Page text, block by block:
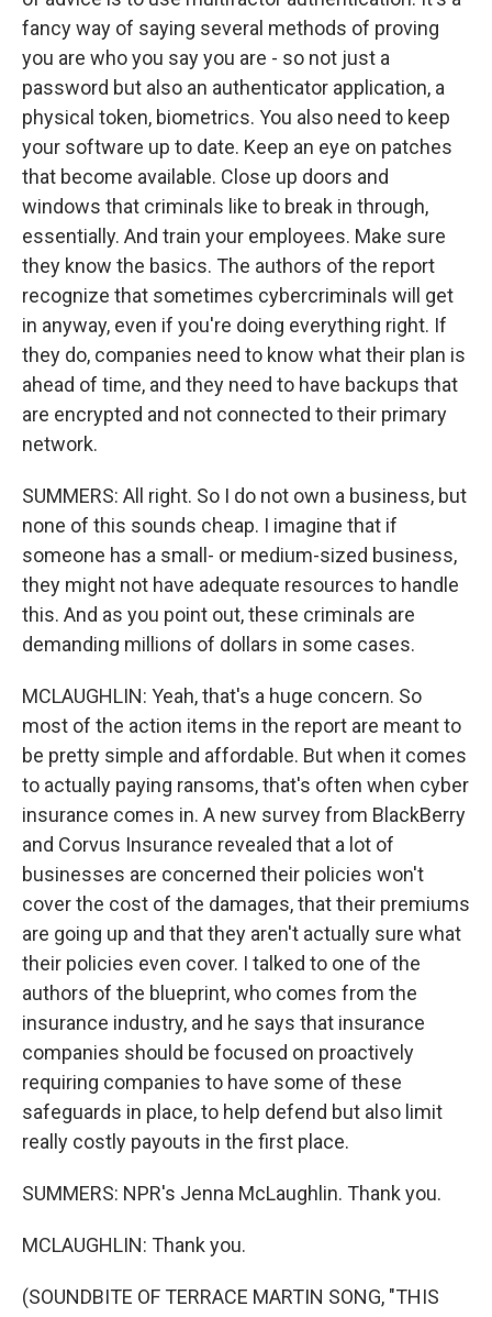
fancy way of saying several methods of proving
you are who you say you are - so not just a
password but also an authenticator application, a
physical token, biometrics. You also need to keep
your software up to date. Keep an eye on patches
that become available. Close up doors and
windows that criminals like to break in through,
essentially. And train your employees. Make sure
they know the basics. The authors of the report
recognize that sometimes cybercriminals will get
in anyway, even if you're doing everything right. If
they do, companies need to know what their plan is
ahead of time, and they need to have backups that
are encrypted and not connected to their primary
network.
SUMMERS: All right. So I do not own a business, but
none of this sounds cheap. I imagine that if
someone has a small- or medium-sized business,
they might not have adequate resources to handle
this. And as you point out, these criminals are
demanding millions of dollars in some cases.
MCLAUGHLIN: Yeah, that's a huge concern. So
most of the action items in the report are meant to
be pretty simple and affordable. But when it comes
to actually paying ransoms, that's often when cyber
insurance comes in. A new survey from BlackBerry
and Corvus Insurance revealed that a lot of
businesses are concerned their policies won't
cover the cost of the damages, that their premiums
are going up and that they aren't actually sure what
their policies even cover. I talked to one of the
authors of the blueprint, who comes from the
insurance industry, and he says that insurance
companies should be focused on proactively
requiring companies to have some of these
safeguards in place, to help defend but also limit
really costly payouts in the first place.
SUMMERS: NPR's Jenna McLaughlin. Thank you.
MCLAUGHLIN: Thank you.
(SOUNDBITE OF TERRACE MARTIN SONG, "THIS